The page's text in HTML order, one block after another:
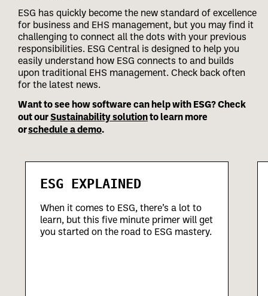
ESG has quickly become the new standard of excellence
for business and EHS management, but you may find it
challenging to connect all the dots with your previous
responsibilities. ESG Central is designed to help you
easily understand how ESG connects to and builds
upon traditional EHS management. Check back often
for the latest news.
Want to see how software can help with ESG? Check
out ourSustainability solutionto learn more
orschedule a demo.
ESG EXPLAINED
When it comes to ESG, there’s a lot to
learn, but this five minute primer will get
you started on the road to ESG mastery.